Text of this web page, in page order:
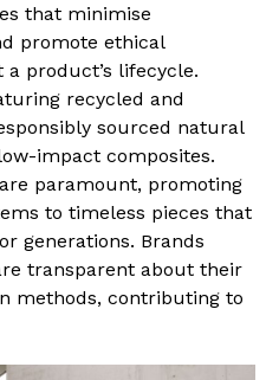
that minimise
promote ethical
product’s lifecycle.
recycled and
sourced natural
impact composites.
paramount, promoting
to timeless pieces that
generations. Brands
transparent about their
methods, contributing to